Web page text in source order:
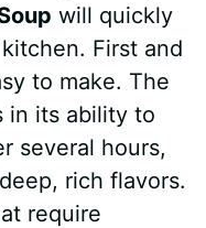
will quickly
First and
to make. The
in its ability to
several hours,
rich flavors.
require